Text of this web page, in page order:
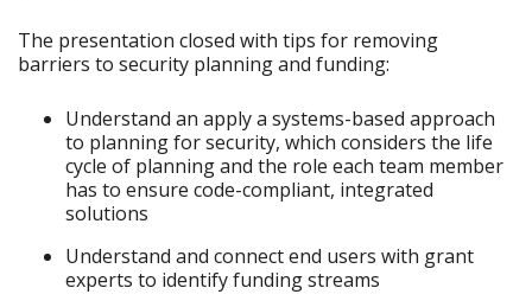
The presentation closed with tips for removing
barriers to security planning and funding:
Understand an apply a systems-based approach
to planning for security, which considers the life
cycle of planning and the role each team member
has to ensure code-compliant, integrated
solutions
Understand and connect end users with grant
experts to identify funding streams